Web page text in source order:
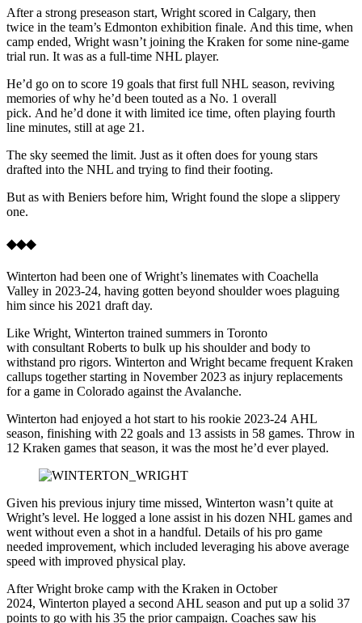
After a strong preseason start, Wright scored in Calgary, then
twice in the team’s Edmonton exhibition finale. And this time, when
camp ended, Wright wasn’t joining the Kraken for some nine-game
trial run. It was as a full-time NHL player.
He’d go on to score 19 goals that first full NHL season, reviving
memories of why he’d been touted as a No. 1 overall
pick. And he’d done it with limited ice time, often playing fourth
line minutes, still at age 21.
The sky seemed the limit. Just as it often does for young stars
drafted into the NHL and trying to find their footing.
But as with Beniers before him, Wright found the slope a slippery
one.
◆◆◆
Winterton had been one of Wright’s linemates with Coachella
Valley in 2023-24, having gotten beyond shoulder woes plaguing
him since his 2021 draft day.
Like Wright, Winterton trained summers in Toronto
with consultant Roberts to bulk up his shoulder and body to
withstand pro rigors. Winterton and Wright became frequent Kraken
callups together starting in November 2023 as injury replacements
for a game in Colorado against the Avalanche.
Winterton had enjoyed a hot start to his rookie 2023-24 AHL
season, finishing with 22 goals and 13 assists in 58 games. Throw in
12 Kraken games that season, it was the most he’d ever played.
Given his previous injury time missed, Winterton wasn’t quite at
Wright’s level. He logged a lone assist in his dozen NHL games and
went without even a shot in a handful. Details of his pro game
needed improvement, which included leveraging his above average
speed with improved physical play.
After Wright broke camp with the Kraken in October
2024, Winterton played a second AHL season and put up a solid 37
points to go with his 35 the prior campaign. Coaches saw his